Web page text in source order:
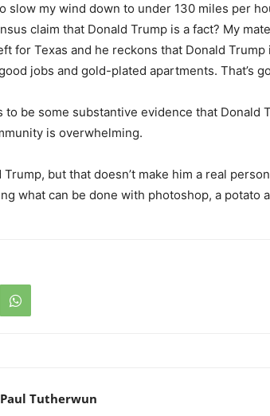
slow my wind down to under 130 miles per
claim that Donald Trump is a fact? My
for Texas and he reckons that Donald
jobs and gold-plated apartments. That’s
to be some substantive evidence that Donald
is overwhelming.
Trump, but that doesn’t make him a real
what can be done with photoshop, a potato
Paul Tutherwun